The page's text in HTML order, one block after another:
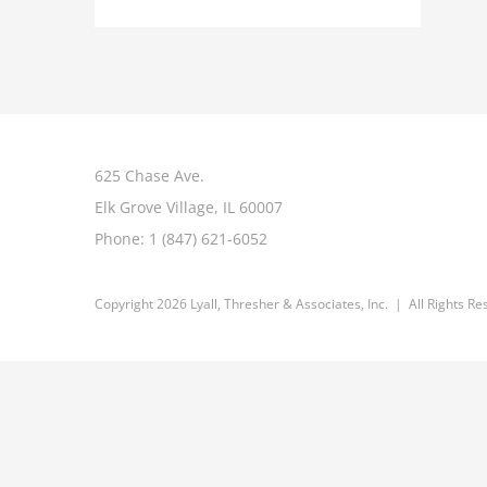
625 Chase Ave.
Elk Grove Village, IL 60007
Phone: 1 (847) 621-6052
Copyright 2026 Lyall, Thresher & Associates, Inc. | All Rights